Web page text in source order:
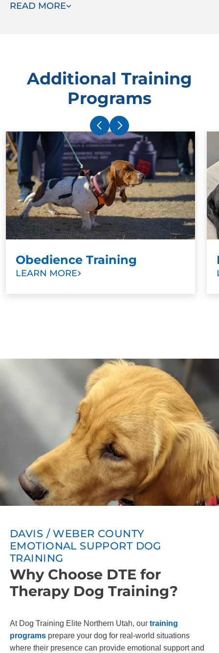
READ MORE
ready to assist.
Additional Training
Programs
Obedience Training
LEARN MORE
DAVIS / WEBER COUNTY
EMOTIONAL SUPPORT DOG
TRAINING
Why Choose DTE for
Therapy Dog Training?
At Dog Training Elite Northern Utah, our training
programs prepare your dog for real-world situations
where their presence can provide emotional support and